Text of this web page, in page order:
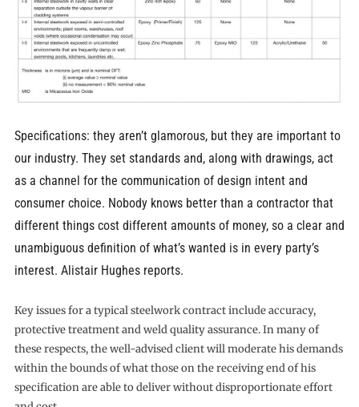
Specifications: they aren’t glamorous, but they are important to
our industry. They set standards and, along with drawings, act
as a channel for the communication of design intent and
consumer choice. Nobody knows better than a contractor that
different things cost different amounts of money, so a clear and
unambiguous definition of what’s wanted is in every party’s
interest. Alistair Hughes reports.
Key issues for a typical steelwork contract include accuracy,
protective treatment and weld quality assurance. In many of
these respects, the well-advised client will moderate his demands
within the bounds of what those on the receiving end of his
specification are able to deliver without disproportionate effort